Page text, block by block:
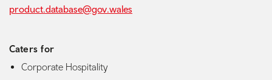
product.database@gov.wales
Caters for
Corporate Hospitality